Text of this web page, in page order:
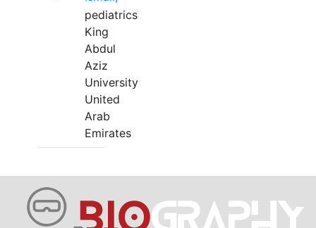
pediatrics
King
Abdul
Aziz
University
United
Arab
Emirates